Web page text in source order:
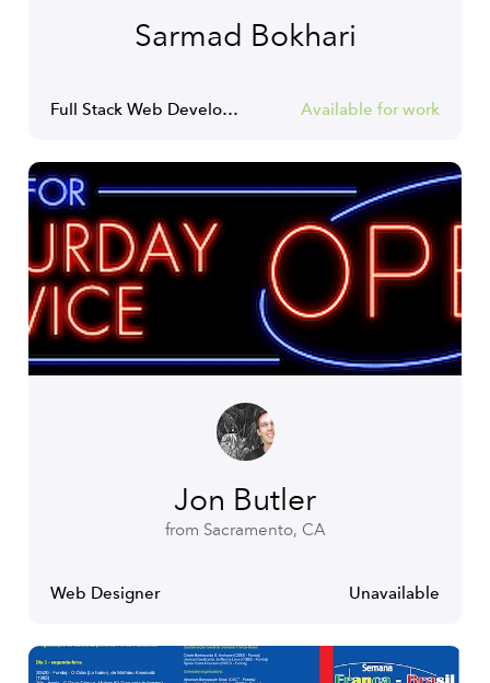
Sarmad Bokhari
Full Stack Web Developer Available for work
Jon Butler
from Sacramento, CA
Web Designer Unavailable